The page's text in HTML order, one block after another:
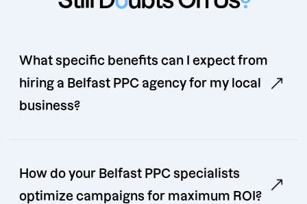
What specific benefits can I expect from
hiring a Belfast PPC agency for my local
business?
How do your Belfast PPC specialists
optimize campaigns for maximum ROI?